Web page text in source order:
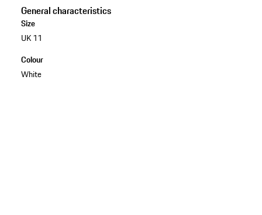
General characteristics
Size
UK 11
Colour
White